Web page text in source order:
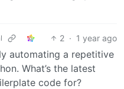
2 · 1 year ago
automating a repetitive
What’s the latest
code for?